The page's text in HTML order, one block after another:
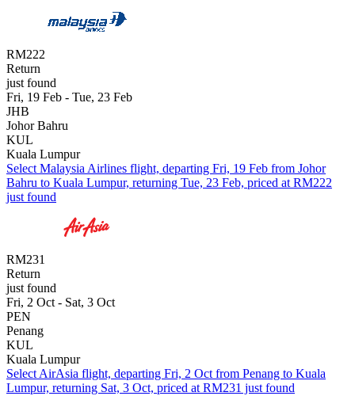
RM222
Return
just found
Fri, 19 Feb - Tue, 23 Feb
JHB
Johor Bahru
KUL
Kuala Lumpur
Select Malaysia Airlines flight, departing Fri, 19 Feb from Johor
Bahru to Kuala Lumpur, returning Tue, 23 Feb, priced at RM222
just found
RM231
Return
just found
Fri, 2 Oct - Sat, 3 Oct
PEN
Penang
KUL
Kuala Lumpur
Select AirAsia flight, departing Fri, 2 Oct from Penang to Kuala
Lumpur, returning Sat, 3 Oct, priced at RM231 just found